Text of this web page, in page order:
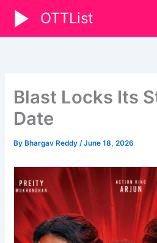
content
OTTList
Blast Locks Its
Date
By Bhargav Reddy/June 18, 2026